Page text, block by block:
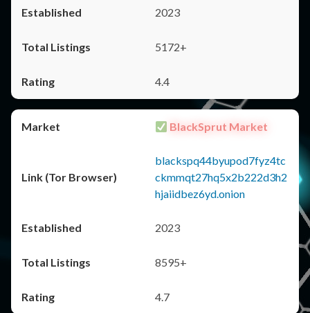
2023
5172+
4.4
BlackSprut Market
blackspq44byupod7fyz4tc
ckmmqt27hq5x2b222d3h2
hjaiidbez6yd.onion
2023
8595+
4.7